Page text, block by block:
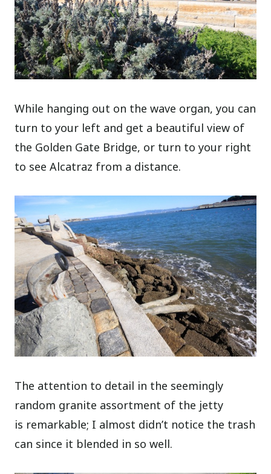
While hanging out on the wave organ, you can
turn to your left and get a beautiful view of
the Golden Gate Bridge, or turn to your right
to see Alcatraz from a distance.
The attention to detail in the seemingly
random granite assortment of the jetty
is remarkable; I almost didn’t notice the trash
can since it blended in so well.